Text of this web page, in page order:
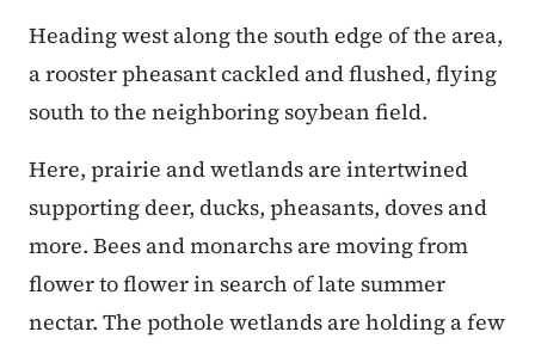
Heading west along the south edge of the area,
a rooster pheasant cackled and flushed, flying
south to the neighboring soybean field.
Here, prairie and wetlands are intertwined
supporting deer, ducks, pheasants, doves and
more. Bees and monarchs are moving from
flower to flower in search of late summer
nectar. The pothole wetlands are holding a few